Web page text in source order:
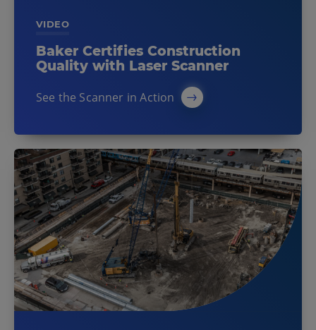
VIDEO
Baker Certifies Construction
Quality with Laser Scanner
See the Scanner in Action